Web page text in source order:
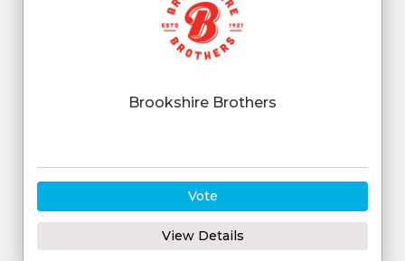
Brookshire Brothers
Vote
View Details